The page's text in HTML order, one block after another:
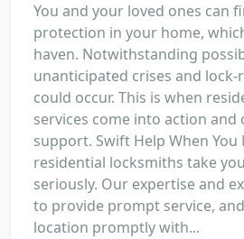
You and your loved ones can
protection in your home,
haven. Notwithstanding
unanticipated crises and
could occur. This is when
services come into action and
support. Swift Help When You
residential locksmiths take
seriously. Our expertise and
to provide prompt service,
location promptly with...